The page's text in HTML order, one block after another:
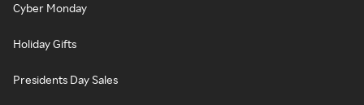
Cyber Monday
Holiday Gifts
Presidents Day Sales